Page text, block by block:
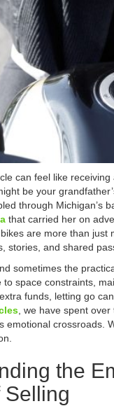
can feel like receiving
be your
through Michigan’s
that carried her on
are more than just
stories, and shared
sometimes the
to space constraints,
funds, letting go
, we have spent
emotional crossroads.
the
Selling